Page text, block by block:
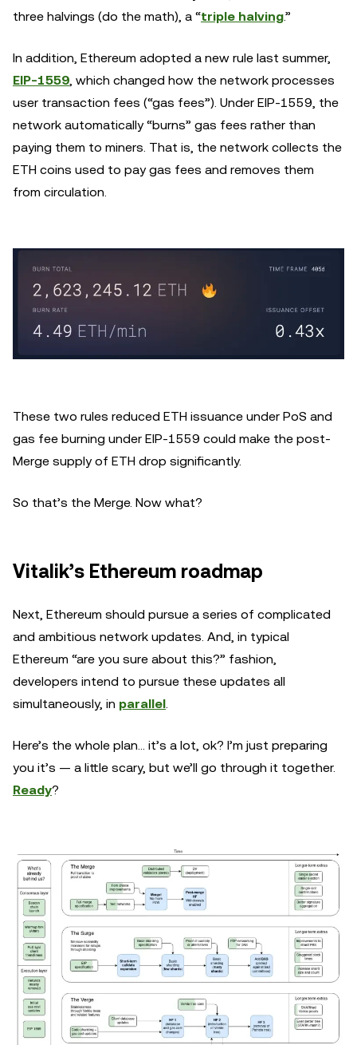
three halvings (do the math), a “triple halving.”
In addition, Ethereum adopted a new rule last summer,
EIP-1559, which changed how the network processes
user transaction fees (“gas fees”). Under EIP-1559, the
network automatically “burns” gas fees rather than
paying them to miners. That is, the network collects the
ETH coins used to pay gas fees and removes them
from circulation.
These two rules reduced ETH issuance under PoS and
gas fee burning under EIP-1559 could make the post-
Merge supply of ETH drop significantly.
So that’s the Merge. Now what?
Vitalik’s Ethereum roadmap
Next, Ethereum should pursue a series of complicated
and ambitious network updates. And, in typical
Ethereum “are you sure about this?” fashion,
developers intend to pursue these updates all
simultaneously, in parallel
Here’s the whole plan… it’s a lot, ok? I’m just preparing
you it’s — a little scary, but we’ll go through it together.
Ready?